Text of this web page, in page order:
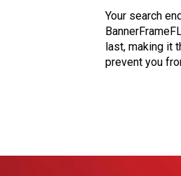
Your search
last, making it
prevent you